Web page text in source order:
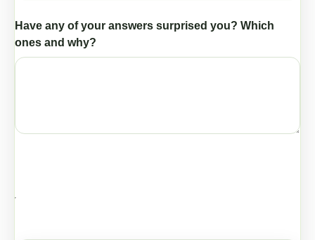
Have any of your answers surprised you? Which
ones and why?